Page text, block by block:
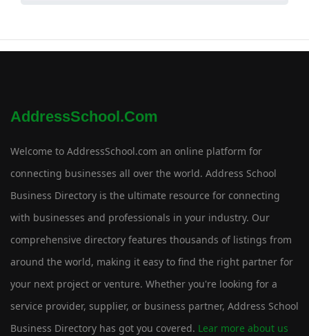
AddressSchool.com
Welcome to AddressSchool.com an online platform for
connecting businesses all over the world. Address School
Business Directory is the ultimate resource for connecting
with businesses and professionals in your industry. Our
comprehensive directory features thousands of listings from
around the world, making it easy to find the right partner for
your next project or venture. Whether you're looking for a
service provider, supplier, or business partner, Address School
Business Directory has got you covered. Lear more about us